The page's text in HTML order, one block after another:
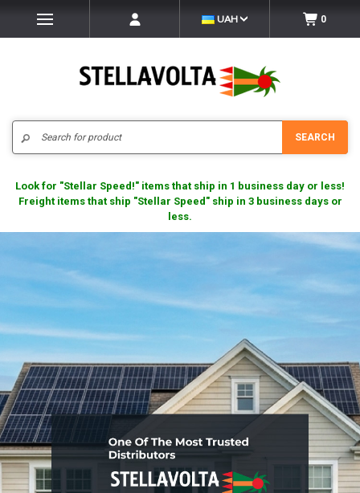
UAH 0
SEARCH
Look for "Stellar Speed!" items that ship in 1 business day or less!
Freight items that ship "Stellar Speed" ship in 3 business days or
less.